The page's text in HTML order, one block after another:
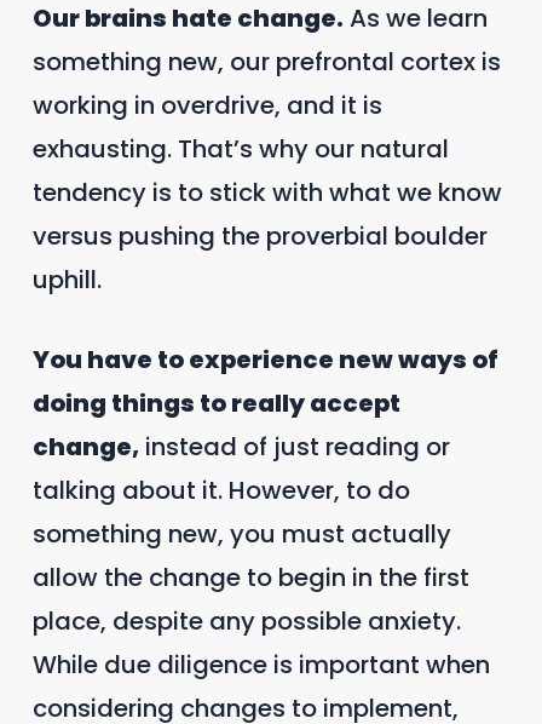
Our brains hate change. As we learn
something new, our prefrontal cortex is
working in overdrive, and it is
exhausting. That’s why our natural
tendency is to stick with what we know
versus pushing the proverbial boulder
uphill.
You have to experience new ways of
doing things to really accept
change,instead of just reading or
talking about it. However, to do
something new, you must actually
allow the change to begin in the first
place, despite any possible anxiety.
While due diligence is important when
considering changes to implement,